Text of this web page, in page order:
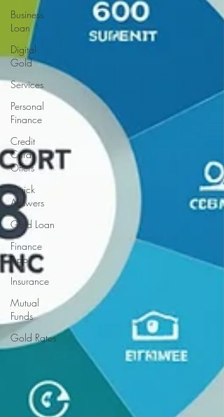
Business
Loan
Digital
Gold
Services
Personal
Finance
Credit
Card
Offers
Quick
Answers
Gold Loan
Finance
App
Insurance
Mutual
Funds
Gold Rates